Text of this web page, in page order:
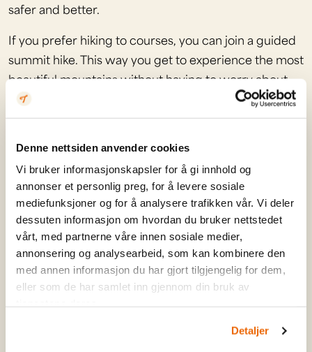
Denne nettsiden anvender cookies
Vi bruker informasjonskapsler for å gi innhold og
annonser et personlig preg, for å levere sosiale
mediefunksjoner og for å analysere trafikken vår. Vi deler
dessuten informasjon om hvordan du bruker nettstedet
vårt, med partnerne våre innen sosiale medier,
annonsering og analysearbeid, som kan kombinere den
med annen informasjon du har gjort tilgjengelig for dem,
eller som de har samlet inn gjennom din bruk av
Detaljer
safer and better.
If you prefer hiking to courses, you can join a guided
summit hike. This way you get to experience the most
beautiful mountains without having to worry about
route selection or avalanche risk assessment. The
guides know the area inside out and adapt the hike to